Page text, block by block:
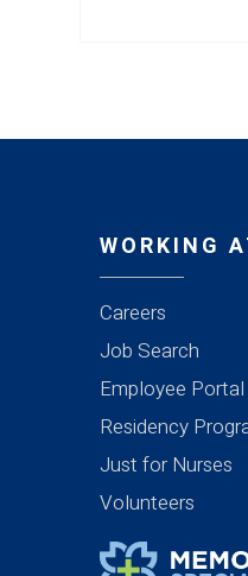
WORKING
Careers
Job Search
Employee Portal
Residency
Just for Nurses
Volunteers